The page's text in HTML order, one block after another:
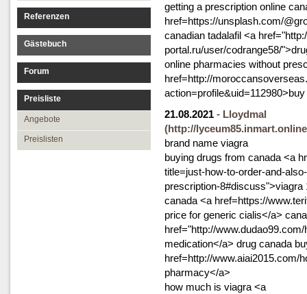
Referenzen
Gästebuch
Forum
Preisliste
Angebote
Preislisten
getting a prescription online
href=https://unsplash.com/
canadian tadalafil <a
portal.ru/user/codrange58/
online pharmacies without
href=http://
21.08.2021 - Lloydmal
(http://
brand name viagra
buying drugs from canada <a
title=just-how-to-order-and-
prescription-
canada <a href=https://
price for generic cialis</a>
href="http://
medication</a> drug canada
href=http://www.aiai2015.com/
pharmacy</a>
how much is viagra <a